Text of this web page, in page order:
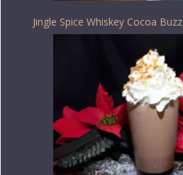
Jingle Spice Whiskey Cocoa Buzz